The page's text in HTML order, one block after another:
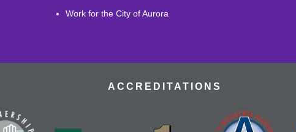
Work for the City of Aurora
ACCREDITATIONS